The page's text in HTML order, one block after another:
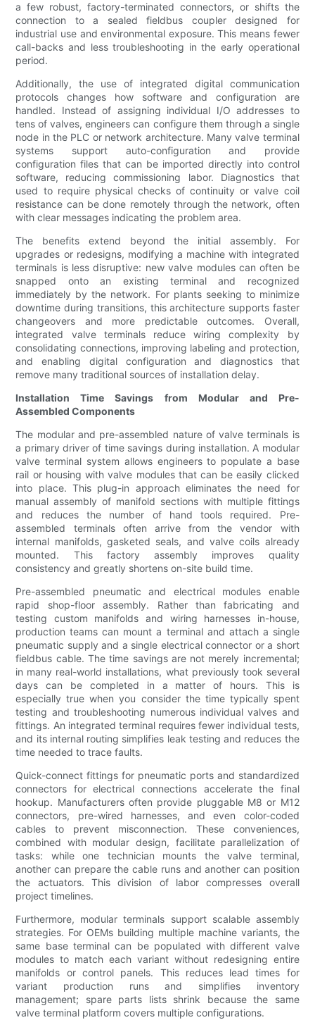
a few robust, factory-terminated connectors, or shifts the
connection to a sealed fieldbus coupler designed for
industrial use and environmental exposure. This means fewer
call-backs and less troubleshooting in the early operational
period.
Additionally, the use of integrated digital communication
protocols changes how software and configuration are
handled. Instead of assigning individual I/O addresses to
tens of valves, engineers can configure them through a single
node in the PLC or network architecture. Many valve terminal
systems support auto-configuration and provide
configuration files that can be imported directly into control
software, reducing commissioning labor. Diagnostics that
used to require physical checks of continuity or valve coil
resistance can be done remotely through the network, often
with clear messages indicating the problem area.
The benefits extend beyond the initial assembly. For
upgrades or redesigns, modifying a machine with integrated
terminals is less disruptive: new valve modules can often be
snapped onto an existing terminal and recognized
immediately by the network. For plants seeking to minimize
downtime during transitions, this architecture supports faster
changeovers and more predictable outcomes. Overall,
integrated valve terminals reduce wiring complexity by
consolidating connections, improving labeling and protection,
and enabling digital configuration and diagnostics that
remove many traditional sources of installation delay.
Installation Time Savings from Modular and Pre-
Assembled Components
The modular and pre-assembled nature of valve terminals is
a primary driver of time savings during installation. A modular
valve terminal system allows engineers to populate a base
rail or housing with valve modules that can be easily clicked
into place. This plug-in approach eliminates the need for
manual assembly of manifold sections with multiple fittings
and reduces the number of hand tools required. Pre-
assembled terminals often arrive from the vendor with
internal manifolds, gasketed seals, and valve coils already
mounted. This factory assembly improves quality
consistency and greatly shortens on-site build time.
Pre-assembled pneumatic and electrical modules enable
rapid shop-floor assembly. Rather than fabricating and
testing custom manifolds and wiring harnesses in-house,
production teams can mount a terminal and attach a single
pneumatic supply and a single electrical connector or a short
fieldbus cable. The time savings are not merely incremental;
in many real-world installations, what previously took several
days can be completed in a matter of hours. This is
especially true when you consider the time typically spent
testing and troubleshooting numerous individual valves and
fittings. An integrated terminal requires fewer individual tests,
and its internal routing simplifies leak testing and reduces the
time needed to trace faults.
Quick-connect fittings for pneumatic ports and standardized
connectors for electrical connections accelerate the final
hookup. Manufacturers often provide pluggable M8 or M12
connectors, pre-wired harnesses, and even color-coded
cables to prevent misconnection. These conveniences,
combined with modular design, facilitate parallelization of
tasks: while one technician mounts the valve terminal,
another can prepare the cable runs and another can position
the actuators. This division of labor compresses overall
project timelines.
Furthermore, modular terminals support scalable assembly
strategies. For OEMs building multiple machine variants, the
same base terminal can be populated with different valve
modules to match each variant without redesigning entire
manifolds or control panels. This reduces lead times for
variant production runs and simplifies inventory
management; spare parts lists shrink because the same
valve terminal platform covers multiple configurations.